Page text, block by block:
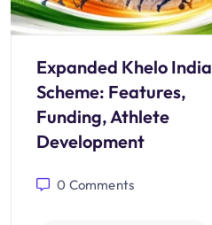
Expanded Khelo India
Scheme: Features,
Funding, Athlete
Development
0 Comments